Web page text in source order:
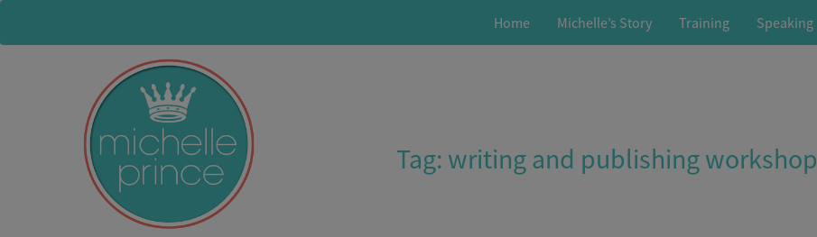
Home Michelle’s Story Training Speaking
Tag: writing and publishing workshop